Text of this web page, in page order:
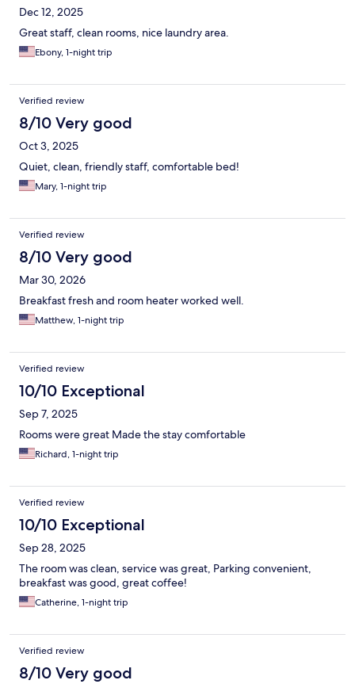
Dec 12, 2025
Great staff, clean rooms, nice laundry area.
Ebony, 1-night trip
Verified review
8/10 Very good
Oct 3, 2025
Quiet, clean, friendly staff, comfortable bed!
Mary, 1-night trip
Verified review
8/10 Very good
Mar 30, 2026
Breakfast fresh and room heater worked well.
Matthew, 1-night trip
Verified review
10/10 Exceptional
Sep 7, 2025
Rooms were great Made the stay comfortable
Richard, 1-night trip
Verified review
10/10 Exceptional
Sep 28, 2025
The room was clean, service was great, Parking convenient,
breakfast was good, great coffee!
Catherine, 1-night trip
Verified review
8/10 Very good